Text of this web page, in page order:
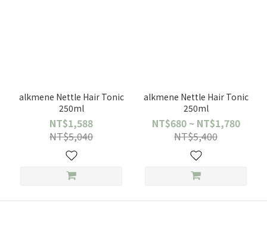
alkmene Nettle Hair Tonic
250ml
NT$1,588
NT$5,040
alkmene Nettle Hair Tonic
250ml
NT$680 ~ NT$1,780
NT$5,400